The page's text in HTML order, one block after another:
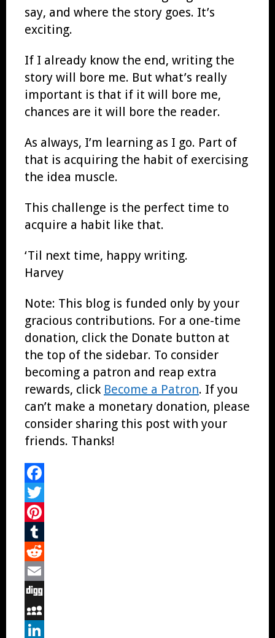
say, and where the story goes. It’s
exciting.
If I already know the end, writing the
story will bore me. But what’s really
important is that if it will bore me,
chances are it will bore the reader.
As always, I’m learning as I go. Part of
that is acquiring the habit of exercising
the idea muscle.
This challenge is the perfect time to
acquire a habit like that.
‘Til next time, happy writing.
Harvey
Note: This blog is funded only by your
gracious contributions. For a one-time
donation, click the Donate button at
the top of the sidebar. To consider
becoming a patron and reap extra
rewards, click Become a Patron. If you
can’t make a monetary donation, please
consider sharing this post with your
friends. Thanks!
Facebook
Twitter
Pinterest
Tumblr
Reddit
Email
Digg
MySpace